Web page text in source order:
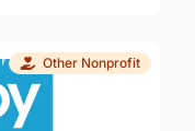
Other Nonprofit